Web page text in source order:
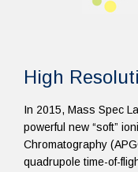
High
In 2015, Mass Spec
powerful new “soft”
Chromatography
quadrupole time-of-